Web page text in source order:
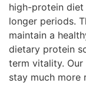
high-protein
longer periods.
maintain a
dietary protein
term vitality.
stay much more